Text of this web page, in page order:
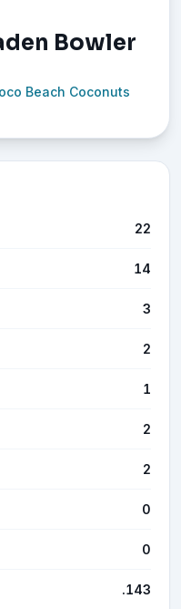
Bowler
Beach Coconuts
22
14
3
2
1
2
2
0
0
.143